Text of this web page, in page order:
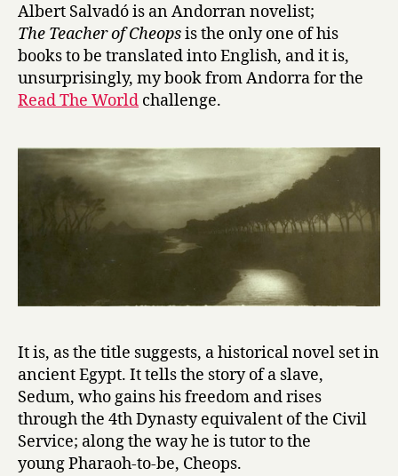
T
e
a
c
o
f
h
Salvadó
Albert Salvadó is an Andorran novelist;
The Teacher of Cheopsis the only one of his
books to be translated into English, and it is,
unsurprisingly, my book from Andorra for the
Read The World challenge.
It is, as the title suggests, a historical novel set in
ancient Egypt. It tells the story of a slave,
Sedum, who gains his freedom and rises
through the 4th Dynasty equivalent of the Civil
Service; along the way he is tutor to the
young Pharaoh-to-be, Cheops.